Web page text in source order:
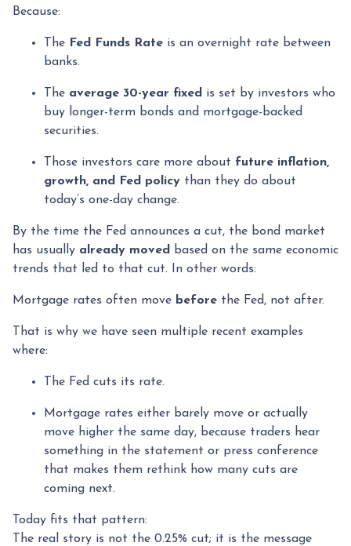
Because:
The Fed Funds Rate is an overnight rate between
banks.
The average 30-year fixed is set by investors who
buy longer-term bonds and mortgage-backed
securities.
Those investors care more about future inflation,
growth, and Fed policy than they do about
today’s one-day change.
By the time the Fed announces a cut, the bond market
has usually already moved
based on the same economic
trends that led to that cut. In other words:
Mortgage rates often move before the Fed, not after.
That is why we have seen multiple recent examples
where:
The Fed cuts its rate.
Mortgage rates either barely move or actually
move higher the same day, because traders hear
something in the statement or press conference
that makes them rethink how many cuts are
coming next.
Today fits that pattern:
The real story is not the 0.25% cut; it is the message